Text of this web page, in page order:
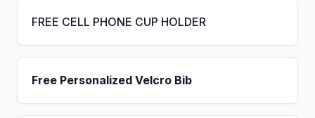
FREE CELL PHONE CUP HOLDER
Free Personalized Velcro Bib